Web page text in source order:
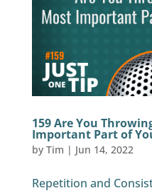
159 Are You
Important Part of
by Tim | Jun 14, 2022
Repetition and